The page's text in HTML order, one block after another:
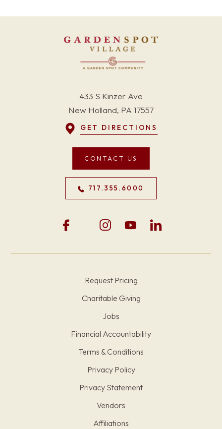
433 S Kinzer Ave
New Holland, PA 17557
GET DIRECTIONS
CONTACT US
717.355.6000
Request Pricing
Charitable Giving
Jobs
Financial Accountability
Terms & Conditions
Privacy Policy
Privacy Statement
Vendors
Affiliations